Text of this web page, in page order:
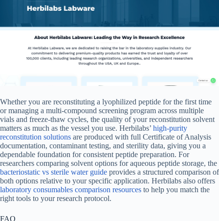
Whether you are reconstituting a lyophilized peptide for the first time
or managing a multi-compound screening program across multiple
vials and freeze-thaw cycles, the quality of your reconstitution solvent
matters as much as the vessel you use. Herbilabs’ high-purity
reconstitution solutions are produced with full Certificate of Analysis
documentation, contaminant testing, and sterility data, giving you a
dependable foundation for consistent peptide preparation. For
researchers comparing solvent options for aqueous peptide storage, the
bacteriostatic vs sterile water guide provides a structured comparison of
both options relative to your specific application. Herbilabs also offers
laboratory consumables comparison resources to help you match the
right tools to your research protocol.
FAQ